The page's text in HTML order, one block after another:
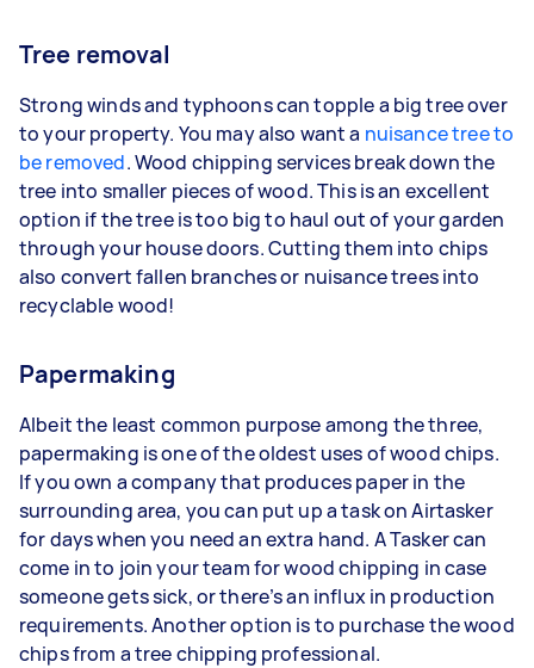
Tree removal
Strong winds and typhoons can topple a big tree over
to your property. You may also want a nuisance tree to
be removed. Wood chipping services break down the
tree into smaller pieces of wood. This is an excellent
option if the tree is too big to haul out of your garden
through your house doors. Cutting them into chips
also convert fallen branches or nuisance trees into
recyclable wood!
Papermaking
Albeit the least common purpose among the three,
papermaking is one of the oldest uses of wood chips.
If you own a company that produces paper in the
surrounding area, you can put up a task on Airtasker
for days when you need an extra hand. A Tasker can
come in to join your team for wood chipping in case
someone gets sick, or there’s an influx in production
requirements. Another option is to purchase the wood
chips from a tree chipping professional.